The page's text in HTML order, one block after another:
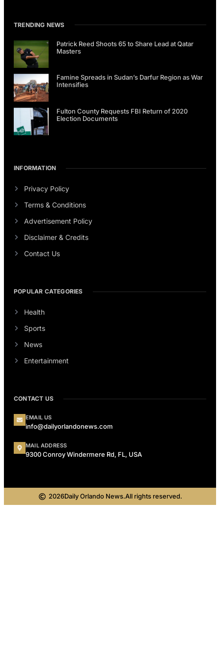
TRENDING NEWS
Patrick Reed Shoots 65 to Share Lead at Qatar
Masters
Famine Spreads in Sudan’s Darfur Region as War
Intensifies
Fulton County Requests FBI Return of 2020
Election Documents
INFORMATION
Privacy Policy
Terms & Conditions
Advertisement Policy
Disclaimer & Credits
Contact Us
POPULAR CATEGORIES
Health
Sports
News
Entertainment
CONTACT US
EMAIL US
info@dailyorlandonews.com
MAIL ADDRESS
9300 Conroy Windermere Rd, FL, USA
2026Daily Orlando News.All rights reserved.